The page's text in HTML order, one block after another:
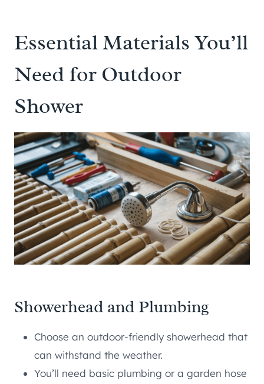
Essential Materials You’ll
Need for Outdoor
Shower
Showerhead and Plumbing
Choose an outdoor-friendly showerhead that
can withstand the weather.
You’ll need basic plumbing or a garden hose